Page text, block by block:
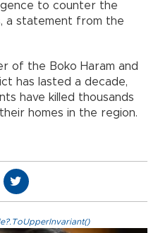
to counter the
a statement from the
of the Boko Haram and
has lasted a decade,
have killed thousands
homes in the region.